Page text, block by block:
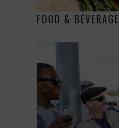
FOOD & BEVERAGE